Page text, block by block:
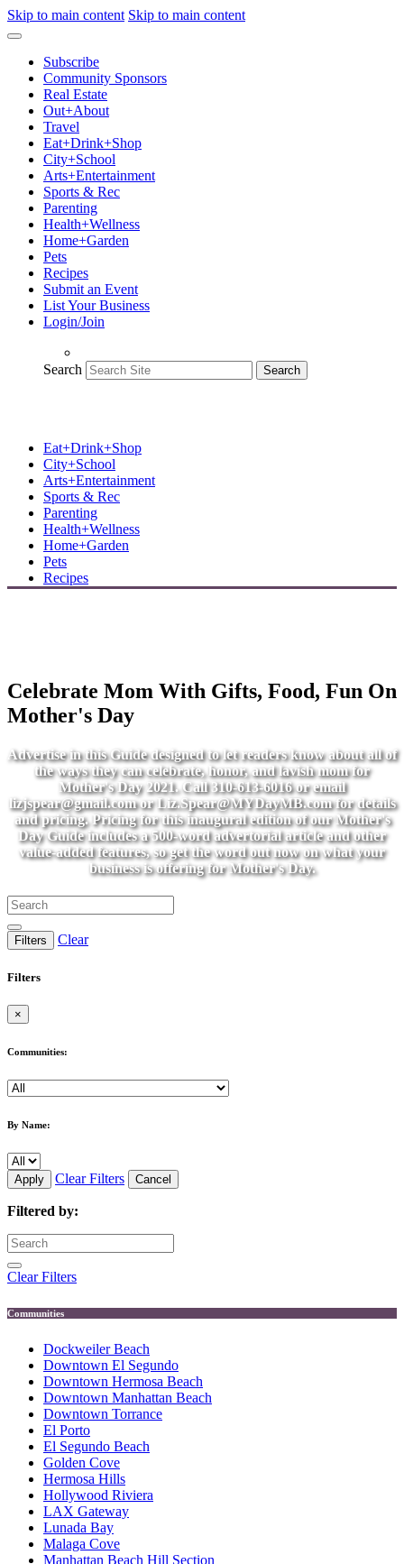
Skip to main content Skip to main content
Subscribe
Community Sponsors
Real Estate
Out+About
Travel
Eat+Drink+Shop
City+School
Arts+Entertainment
Sports & Rec
Parenting
Health+Wellness
Home+Garden
Pets
Recipes
Submit an Event
List Your Business
Login/Join
Search Search
Eat+Drink+Shop
City+School
Arts+Entertainment
Sports & Rec
Parenting
Health+Wellness
Home+Garden
Pets
Recipes
Celebrate Mom With Gifts, Food, Fun On
Mother's Day
Advertise in this Guide designed to let readers know about all of
the ways they can celebrate, honor, and lavish mom for
Mother's Day 2021. Call 310-613-6016 or email
lizjspear@gmail.comorLiz.Spear@MYDayMB.comfor details
and pricing. Pricing for this inaugural edition of our Mother's
Day Guide includes a 500-word advertorial article and other
value-added features, so get the word out now on what your
business is offering for Mother's Day.
Filters Clear
Filters
×
Communities:
By Name:
Apply Clear Filters Cancel
Filtered by:
Clear Filters
Communities
Dockweiler Beach
Downtown El Segundo
Downtown Hermosa Beach
Downtown Manhattan Beach
Downtown Torrance
El Porto
El Segundo Beach
Golden Cove
Hermosa Hills
Hollywood Riviera
LAX Gateway
Lunada Bay
Malaga Cove
Manhattan Beach Hill Section